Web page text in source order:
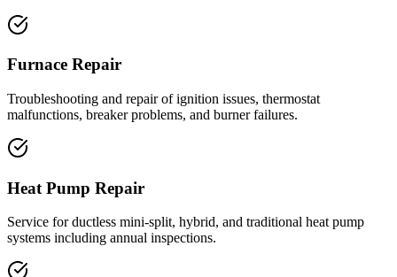
Furnace Repair
Troubleshooting and repair of ignition issues, thermostat
malfunctions, breaker problems, and burner failures.
Heat Pump Repair
Service for ductless mini-split, hybrid, and traditional heat pump
systems including annual inspections.